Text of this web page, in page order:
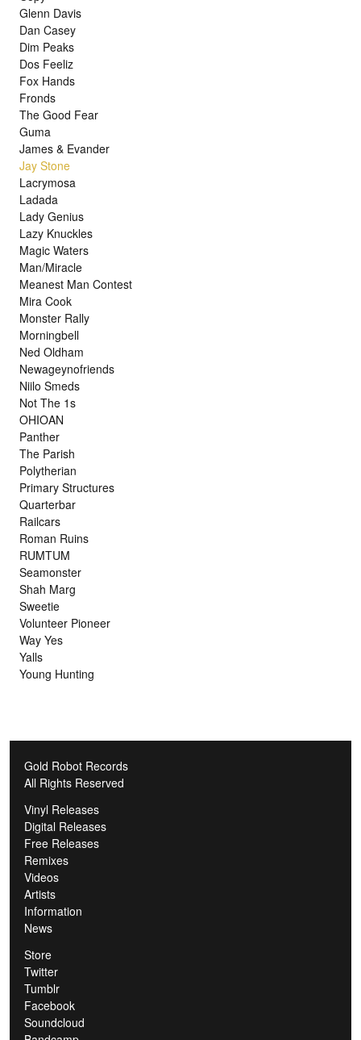
Glenn Davis
Dan Casey
Dim Peaks
Dos Feeliz
Fox Hands
Fronds
The Good Fear
Guma
James & Evander
Jay Stone
Lacrymosa
Ladada
Lady Genius
Lazy Knuckles
Magic Waters
Man/Miracle
Meanest Man Contest
Mira Cook
Monster Rally
Morningbell
Ned Oldham
Newageynofriends
Niilo Smeds
Not The 1s
OHIOAN
Panther
The Parish
Polytherian
Primary Structures
Quarterbar
Railcars
Roman Ruins
RUMTUM
Seamonster
Shah Marg
Sweetie
Volunteer Pioneer
Way Yes
Yalls
Young Hunting
Gold Robot Records
All Rights Reserved
Vinyl Releases
Digital Releases
Free Releases
Remixes
Videos
Artists
Information
News
Store
Twitter
Tumblr
Facebook
Soundcloud